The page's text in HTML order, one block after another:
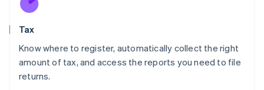
Tax
Know where to register, automatically collect the right
amount of tax, and access the reports you need to file
returns.
New Zealand
Poland
English
Portugal